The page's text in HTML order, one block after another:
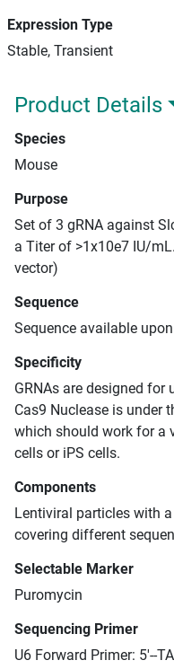
Expression Type
Stable, Transient
Product Details
Species
Mouse
Purpose
Set of 3 gRNA against
a Titer of >1x10e7 IU/
vector)
Sequence
Sequence available
Specificity
GRNAs are designed for
Cas9 Nuclease is under
which should work for a
cells or iPS cells.
Components
Lentiviral particles with
covering different
Selectable Marker
Puromycin
Sequencing Primer
U6 Forward Primer: 5'--